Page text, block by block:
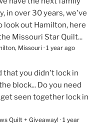
in over 30 years, we've
look out Hamilton, here
Missouri Star Quilt...
Missouri · 1 year ago
that you didn't lock in
block... Do you need
seen together lock in
Quilt + Giveaway! · 1 year